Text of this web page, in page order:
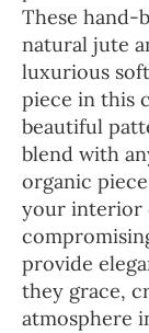
These hand-
natural jute
luxurious
piece in this
beautiful
blend with
organic
your interior
provide
they grace,
atmosphere